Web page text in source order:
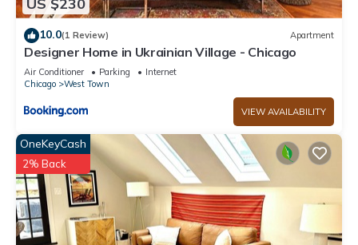
US $230
10.0(1 Review) Apartment
Designer Home in Ukrainian Village - Chicago
Air Conditioner Parking
Internet
Chicago
West Town
VIEW AVAILABILITY
OneKeyCash
2% Back